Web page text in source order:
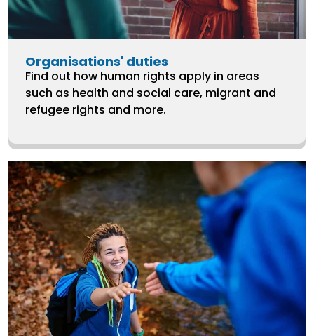
Organisations' duties
Find out how human rights apply in areas
such as health and social care, migrant and
refugee rights and more.